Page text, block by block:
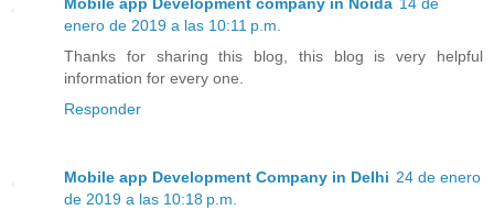
enero de 2019 a las 10:11 p.m.
Thanks for sharing this blog, this blog is very helpful
information for every one.
Responder
Mobile app Development Company in Delhi 24 de enero
de 2019 a las 10:18 p.m.